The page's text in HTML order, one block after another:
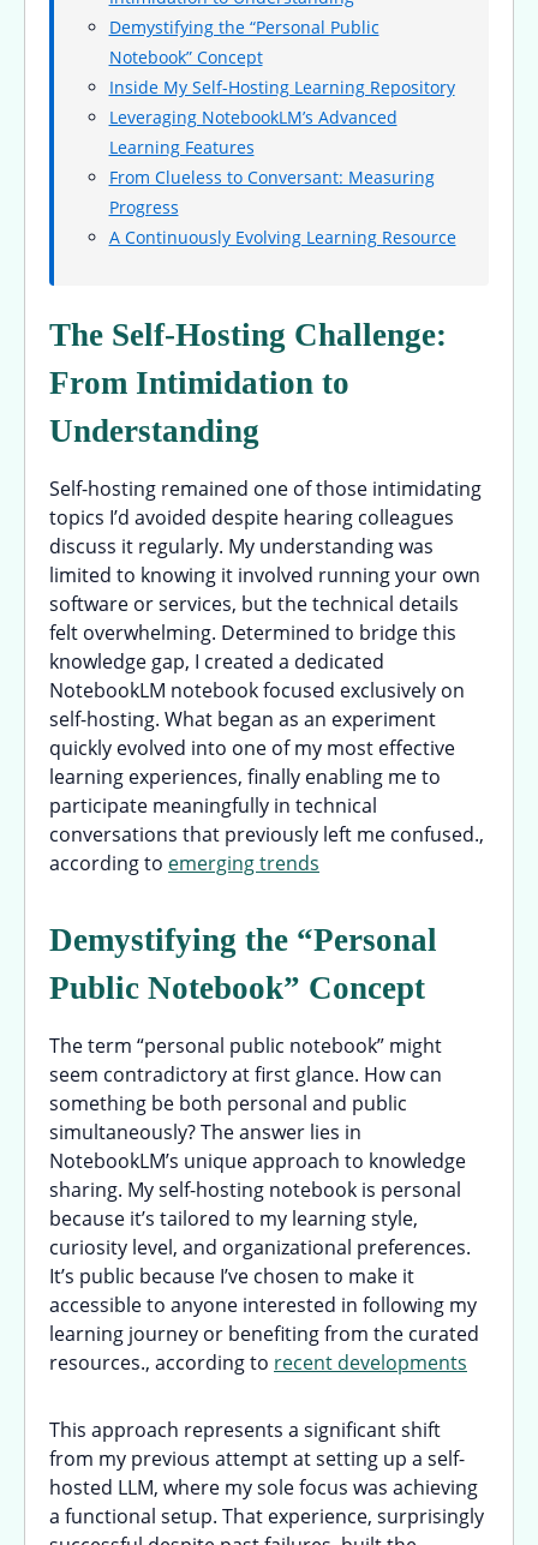
Demystifying the “Personal Public
Notebook” Concept
Inside My Self-Hosting Learning Repository
Leveraging NotebookLM’s Advanced
Learning Features
From Clueless to Conversant: Measuring
Progress
A Continuously Evolving Learning Resource
The Self-Hosting Challenge:
From Intimidation to
Understanding
Self-hosting remained one of those intimidating
topics I’d avoided despite hearing colleagues
discuss it regularly. My understanding was
limited to knowing it involved running your own
software or services, but the technical details
felt overwhelming. Determined to bridge this
knowledge gap, I created a dedicated
NotebookLM notebook focused exclusively on
self-hosting. What began as an experiment
quickly evolved into one of my most effective
learning experiences, finally enabling me to
participate meaningfully in technical
conversations that previously left me confused.,
according to emerging trends
Demystifying the “Personal
Public Notebook” Concept
The term “personal public notebook” might
seem contradictory at first glance. How can
something be both personal and public
simultaneously? The answer lies in
NotebookLM’s unique approach to knowledge
sharing. My self-hosting notebook is personal
because it’s tailored to my learning style,
curiosity level, and organizational preferences.
It’s public because I’ve chosen to make it
accessible to anyone interested in following my
learning journey or benefiting from the curated
resources., according to recent developments
This approach represents a significant shift
from my previous attempt at setting up a self-
hosted LLM, where my sole focus was achieving
a functional setup. That experience, surprisingly